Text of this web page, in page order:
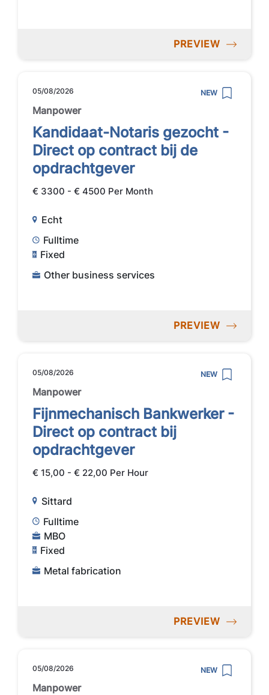
PREVIEW
05/08/2026 NEW
Manpower
Kandidaat-Notaris gezocht -
Direct op contract bij de
opdrachtgever
€ 3300 - € 4500 Per Month
Echt
Fulltime
Fixed
Other business services
PREVIEW
05/08/2026 NEW
Manpower
Fijnmechanisch Bankwerker -
Direct op contract bij
opdrachtgever
€ 15,00 - € 22,00 Per Hour
Sittard
Fulltime
MBO
Fixed
Metal fabrication
PREVIEW
05/08/2026 NEW
Manpower